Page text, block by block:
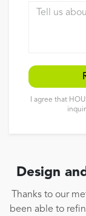
I agree that
Design
Thanks to our
been able to